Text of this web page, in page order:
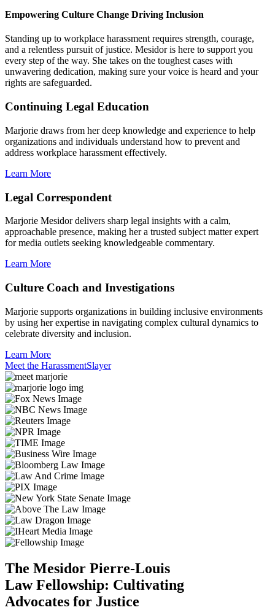
Empowering Culture Change Driving Inclusion
Standing up to workplace harassment requires strength, courage,
and a relentless pursuit of justice. Mesidor is here to support you
every step of the way. She takes on the toughest cases with
unwavering dedication, making sure your voice is heard and your
rights are safeguarded.
Continuing Legal Education
Marjorie draws from her deep knowledge and experience to help
organizations and individuals understand how to prevent and
address workplace harassment effectively.
Learn More
Legal Correspondent
Marjorie Mesidor delivers sharp legal insights with a calm,
approachable presence, making her a trusted subject matter expert
for media outlets seeking knowledgeable commentary.
Learn More
Culture Coach and Investigations
Marjorie supports organizations in building inclusive environments
by using her expertise in navigating complex cultural dynamics to
celebrate diversity and inclusion.
Learn More
Meet the HarassmentSlayer
The Mesidor Pierre-Louis
Law Fellowship: Cultivating
Advocates for Justice